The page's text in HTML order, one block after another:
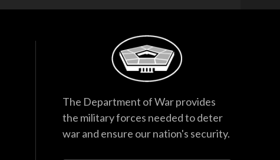
The Department of War provides
the military forces needed to deter
war and ensure our nation's security.